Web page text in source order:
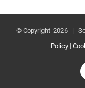
© Copyright 2026 |
Policy |